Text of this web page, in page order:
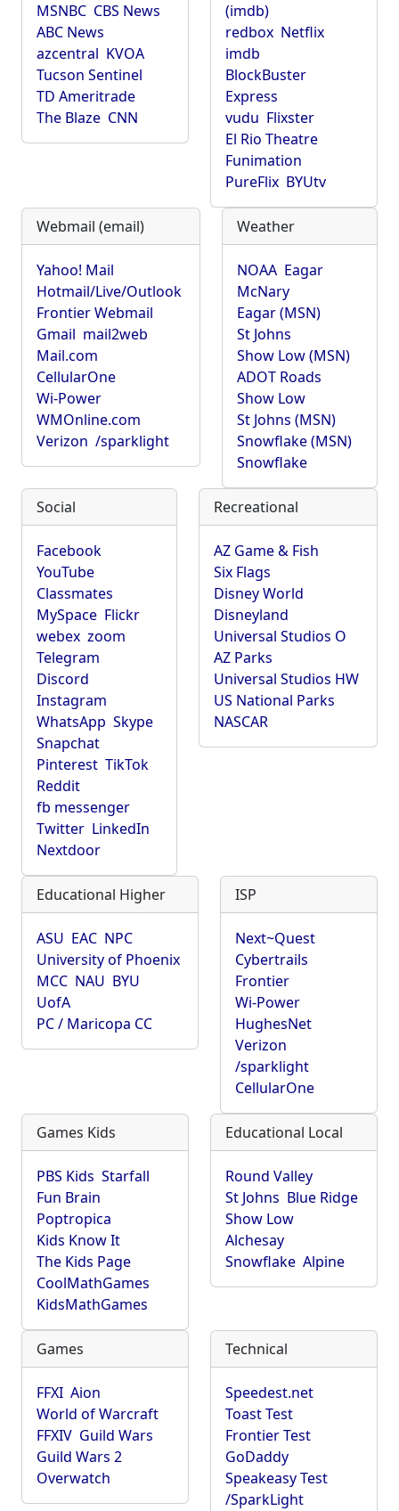
MSNBC CBS News
ABC News
azcentral KVOA
Tucson Sentinel
TD Ameritrade
The Blaze CNN
(imdb)
redbox Netflix
imdb
BlockBuster
Express
vudu Flixster
El Rio Theatre
Funimation
PureFlix BYUtv
Webmail (email)
Yahoo! Mail
Hotmail/Live/Outlook
Frontier Webmail
Gmail mail2web
Mail.com
CellularOne
Wi-Power
WMOnline.com
Verizon /sparklight
Weather
NOAA Eagar
McNary
Eagar (MSN)
St Johns
Show Low (MSN)
ADOT Roads
Show Low
St Johns (MSN)
Snowflake (MSN)
Snowflake
Social
Facebook
YouTube
Classmates
MySpace Flickr
webex zoom
Telegram
Discord
Instagram
WhatsApp Skype
Snapchat
Pinterest TikTok
Reddit
fb messenger
Twitter LinkedIn
Nextdoor
Recreational
AZ Game & Fish
Six Flags
Disney World
Disneyland
Universal Studios O
AZ Parks
Universal Studios HW
US National Parks
NASCAR
Educational Higher
ASU EAC NPC
University of Phoenix
MCC NAU BYU
UofA
PC / Maricopa CC
ISP
Next~Quest
Cybertrails
Frontier
Wi-Power
HughesNet
Verizon
/sparklight
CellularOne
Games Kids
PBS Kids Starfall
Fun Brain
Poptropica
Kids Know It
The Kids Page
CoolMathGames
KidsMathGames
Educational Local
Round Valley
St Johns Blue Ridge
Show Low
Alchesay
Snowflake Alpine
Games
FFXI Aion
World of Warcraft
FFXIV Guild Wars
Guild Wars 2
Overwatch
Technical
Speedest.net
Toast Test
Frontier Test
GoDaddy
Speakeasy Test
/SparkLight